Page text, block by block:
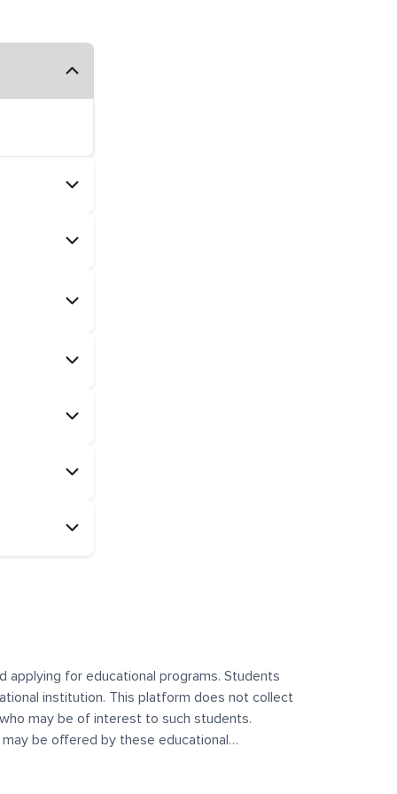
applying for educational programs. Students
institution. This platform does not collect
may be of interest to such students.
be offered by these educational
control over the content, nature, or